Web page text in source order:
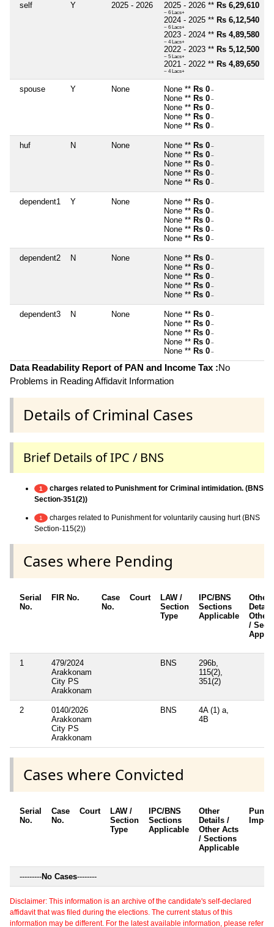
self Y 2025 - 2026 2025 - 2026 ** Rs 6,29,610
~ 6 Lacs+
2024 - 2025 ** Rs 6,12,540
~ 6 Lacs+
2023 - 2024 ** Rs 4,89,580
~ 4 Lacs+
2022 - 2023 ** Rs 5,12,500
~ 5 Lacs+
2021 - 2022 ** Rs 4,89,650
~ 4 Lacs+
spouse Y None None ** Rs 0 ~
None ** Rs 0 ~
None ** Rs 0 ~
None ** Rs 0 ~
None ** Rs 0 ~
huf N None None ** Rs 0 ~
None ** Rs 0 ~
None ** Rs 0 ~
None ** Rs 0 ~
None ** Rs 0 ~
dependent1 Y None None ** Rs 0 ~
None ** Rs 0 ~
None ** Rs 0 ~
None ** Rs 0 ~
None ** Rs 0 ~
dependent2 N None None ** Rs 0 ~
None ** Rs 0 ~
None ** Rs 0 ~
None ** Rs 0 ~
None ** Rs 0 ~
dependent3 N None None ** Rs 0 ~
None ** Rs 0 ~
None ** Rs 0 ~
None ** Rs 0 ~
None ** Rs 0 ~
Data Readability Report of PAN and Income Tax :No
Problems in Reading Affidavit Information
Details of Criminal Cases
Brief Details of IPC / BNS
1
charges related to Punishment for Criminal intimidation. (BNS
Section-351(2))
1
charges related to Punishment for voluntarily causing hurt (BNS
Section-115(2))
Cases where Pending
Serial
No.
FIR No.
Case
No.
Court
LAW /
Section
Type
IPC/BNS
Sections
Applicable
Other
Other
/
1
479/2024
Arakkonam
City PS
Arakkonam
BNS
296b,
115(2),
351(2)
2
0140/2026
Arakkonam
City PS
Arakkonam
BNS
4A (1) a,
4B
Cases where Convicted
Serial
No.
Case
No.
Court
LAW /
Section
Type
IPC/BNS
Sections
Applicable
Other
Details /
Other Acts
/ Sections
Applicable
---------No Cases--------
Disclaimer: This information is an archive of the candidate's self-declared
affidavit that was filed during the elections. The current status of this
information may be different. For the latest available information, please refer